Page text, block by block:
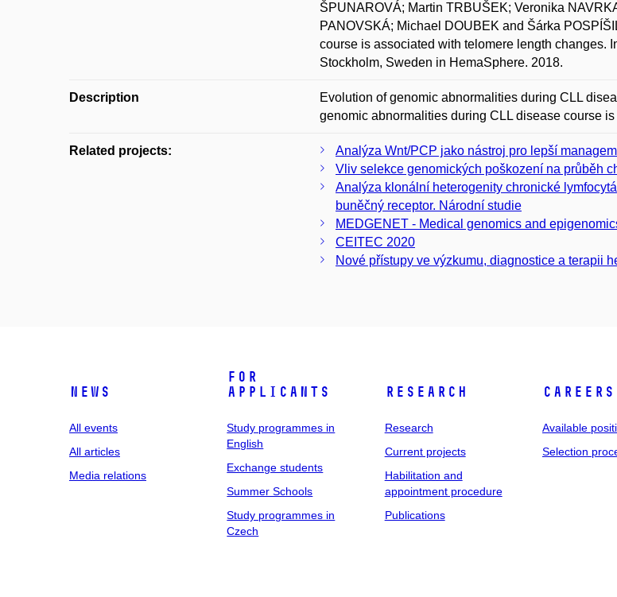
ŠPUNAROVÁ; Martin TRBUŠEK; Veronika
PANOVSKÁ; Michael DOUBEK and Šárka
course is associated with telomere length changes.
Stockholm, Sweden in HemaSphere. 2018.
Description
Evolution of genomic abnormalities during CLL
genomic abnormalities during CLL disease course
Related projects:
Analýza Wnt/PCP jako nástroj pro lepší
Vliv selekce genomických poškození na průběh
Analýza klonální heterogenity chronické
buněčný receptor. Národní studie
MEDGENET - Medical genomics and
CEITEC 2020
Nové přístupy ve výzkumu, diagnostice a terapii
News
All events
All articles
Media relations
For
applicants
Study programmes in
English
Exchange students
Summer Schools
Study programmes in
Czech
Research
Research
Current projects
Habilitation and
appointment procedure
Publications
Careers
Available
Selection